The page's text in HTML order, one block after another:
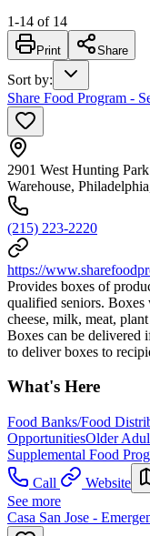
1-14 of 14
Print Share
Sort by:
Share Food Program -
2901 West Hunting
Warehouse,
(215) 223-2220
https://
Provides boxes of
qualified seniors.
cheese, milk, meat,
Boxes can be delivered
to deliver boxes to
What's Here
Food Banks/Food
OpportunitiesOlder
Supplemental Food
Call
Website
See more
Casa San Jose -